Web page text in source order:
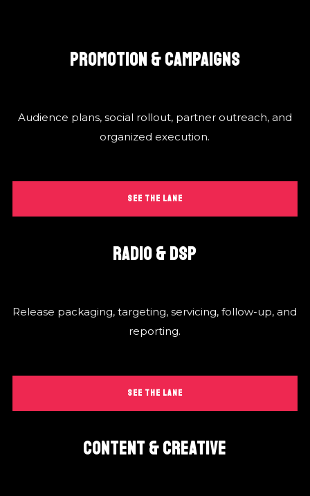
PROMOTION & CAMPAIGNS
Audience plans, social rollout, partner outreach, and
organized execution.
SEE THE LANE
RADIO & DSP
Release packaging, targeting, servicing, follow-up, and
reporting.
SEE THE LANE
CONTENT & CREATIVE